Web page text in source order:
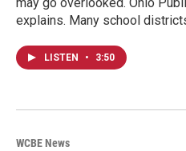
explains. Many school
LISTEN • 3:50
WCBE News